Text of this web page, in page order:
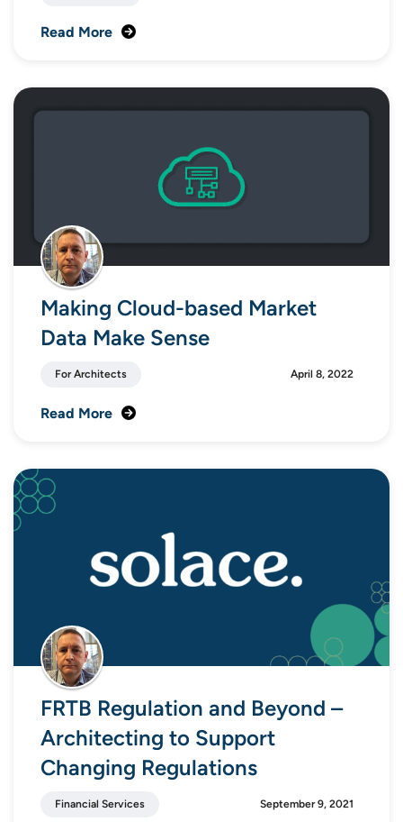
Read More
Making Cloud-based Market
Data Make Sense
For Architects April 8, 2022
Read More
FRTB Regulation and Beyond –
Architecting to Support
Changing Regulations
Financial Services September 9, 2021